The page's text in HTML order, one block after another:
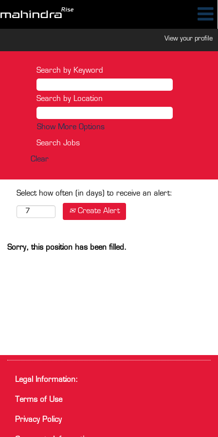
View your profile
Search by Keyword
Search by Location
Show More Options
Clear
Select how often (in days) to receive an alert:
Create Alert
Sorry, this position has been filled.
Legal Information:
Terms of Use
Privacy Policy